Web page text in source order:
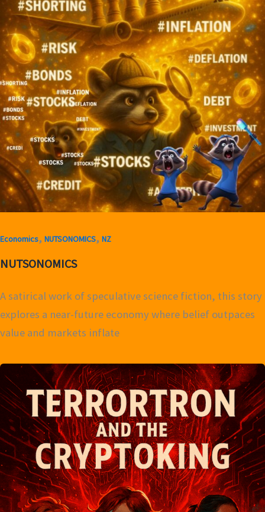
Economics, NUTSONOMICS, NZ
NUTSONOMICS
A satirical work of speculative science fiction, this story
explores a near-future economy where belief outpaces
value and markets inflate